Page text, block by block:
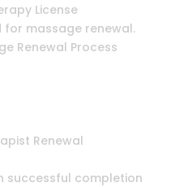
License
for massage renewal.
Renewal Process
Renewal
successful completion